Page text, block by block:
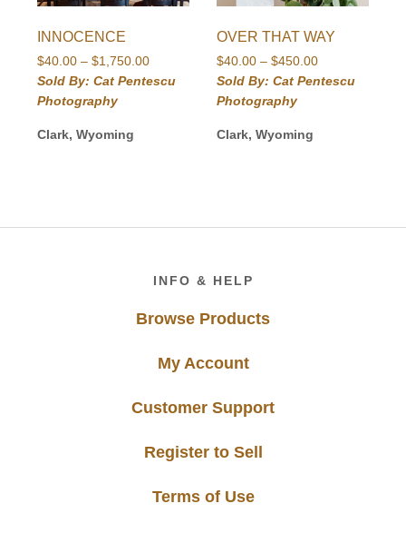
INNOCENCE
$40.00 – $1,750.00Price
range:
Sold By: Cat Pentescu
Photography
Clark, Wyoming
OVER THAT WAY
$40.00 – $450.00Price
range:
Sold By: Cat Pentescu
Photography
Clark, Wyoming
INFO & HELP
Browse Products
My Account
Customer Support
Register to Sell
Terms of Use